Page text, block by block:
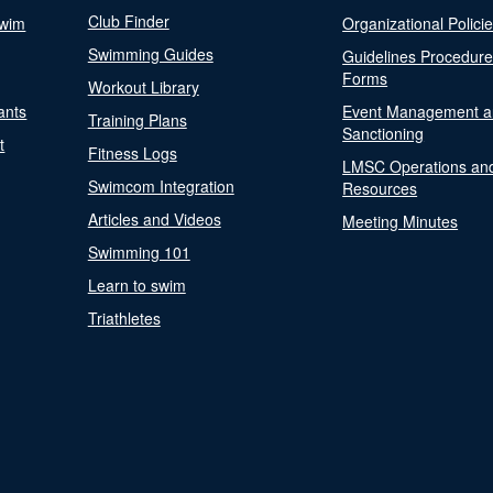
Club Finder
Swimming Guides
Workout Library
Training Plans
Fitness Logs
Swimcom Integration
Articles and Videos
Swimming 101
Learn to swim
Triathletes
Organizational
Guidelines
Forms
Event Management
Sanctioning
LMSC Operations
Resources
Meeting Minutes